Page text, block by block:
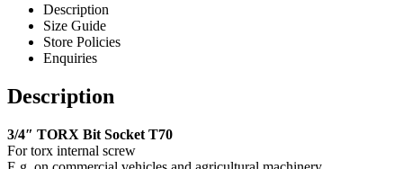
Description
Size Guide
Store Policies
Enquiries
Description
3/4″ TORX Bit Socket T70
For torx internal screw